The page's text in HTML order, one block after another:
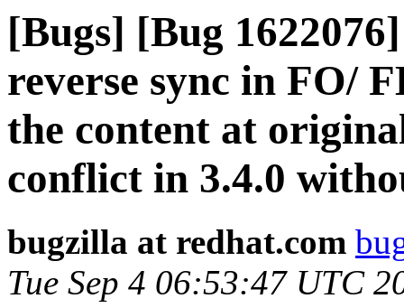
[Bugs] [Bug
reverse sync in FO/
the content at
conflict in 3.4.0
bugzilla at redhat.com
Tue Sep 4 06:53:47 UTC